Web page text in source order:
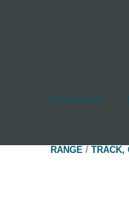
Accessories
RANGE / TRACK,